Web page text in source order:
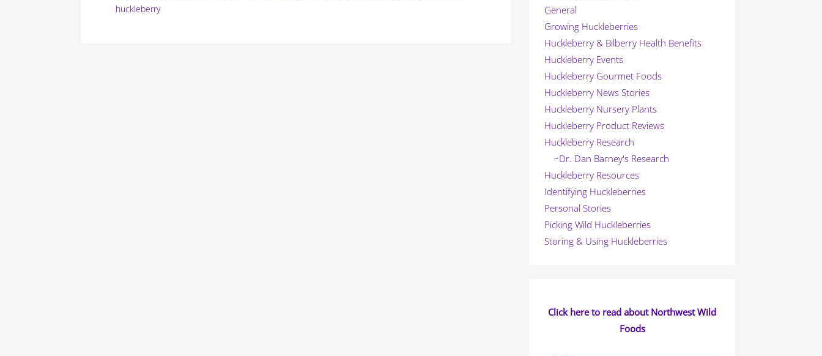
huckleberry
General
Growing Huckleberries
Huckleberry & Bilberry Health Benefits
Huckleberry Events
Huckleberry Gourmet Foods
Huckleberry News Stories
Huckleberry Nursery Plants
Huckleberry Product Reviews
Huckleberry Research
~Dr. Dan Barney's Research
Huckleberry Resources
Identifying Huckleberries
Personal Stories
Picking Wild Huckleberries
Storing & Using Huckleberries
Click here to read about Northwest Wild
Foods